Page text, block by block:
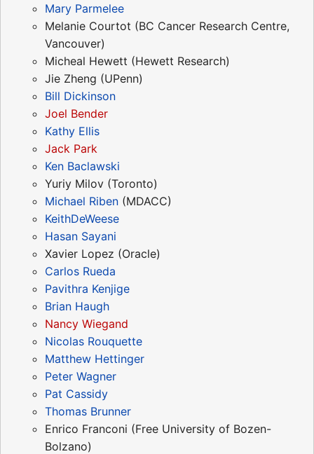
Mary Parmelee
Melanie Courtot (BC Cancer Research Centre,
Vancouver)
Micheal Hewett (Hewett Research)
Jie Zheng (UPenn)
Bill Dickinson
Joel Bender
Kathy Ellis
Jack Park
Ken Baclawski
Yuriy Milov (Toronto)
Michael Riben (MDACC)
KeithDeWeese
Hasan Sayani
Xavier Lopez (Oracle)
Carlos Rueda
Pavithra Kenjige
Brian Haugh
Nancy Wiegand
Nicolas Rouquette
Matthew Hettinger
Peter Wagner
Pat Cassidy
Thomas Brunner
Enrico Franconi (Free University of Bozen-
Bolzano)